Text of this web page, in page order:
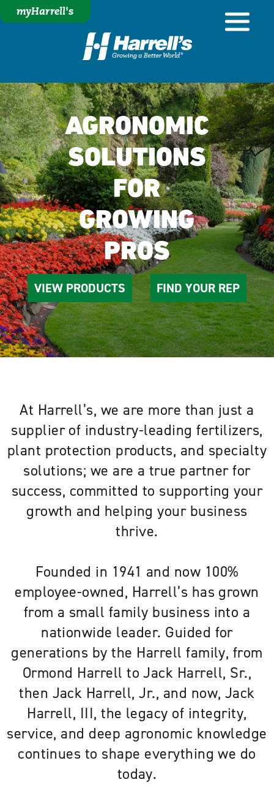
myHarrell's
AGRONOMIC
SOLUTIONS
FOR
GROWING
PROS
VIEW PRODUCTS FIND YOUR REP
At Harrell’s, we are more than just a
supplier of industry-leading fertilizers,
plant protection products, and specialty
solutions; we are a true partner for
success, committed to supporting your
growth and helping your business
thrive.
Founded in 1941 and now 100%
employee-owned, Harrell’s has grown
from a small family business into a
nationwide leader. Guided for
generations by the Harrell family, from
Ormond Harrell to Jack Harrell, Sr.,
then Jack Harrell, Jr., and now, Jack
Harrell, III, the legacy of integrity,
service, and deep agronomic knowledge
continues to shape everything we do
today.